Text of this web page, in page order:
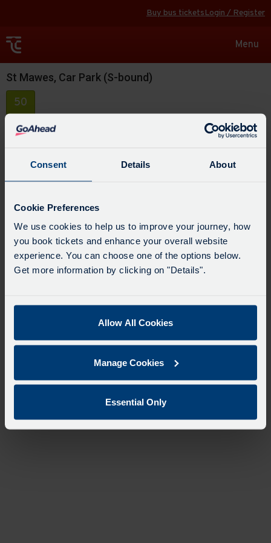
Consent Details About
Cookie Preferences
We use cookies to help us to improve your journey, how
you book tickets and enhance your overall website
experience. You can choose one of the options below.
Get more information by clicking on "Details".
Allow All Cookies
Manage Cookies
Essential Only
Buy bus ticketsLogin / Register
Toggle
Menu
St Mawes, Car Park (S-bound)
50